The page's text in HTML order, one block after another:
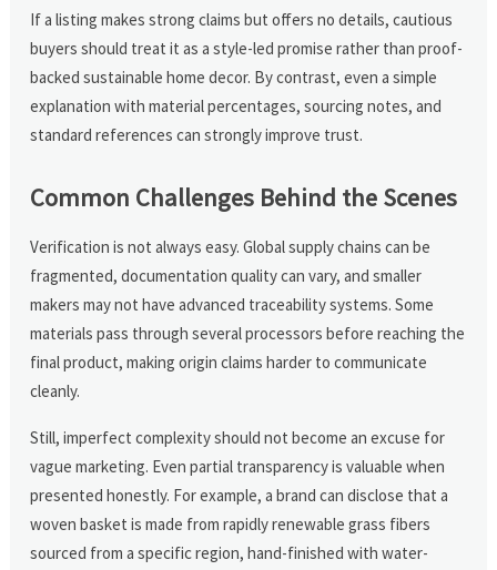
If a listing makes strong claims but offers no details, cautious
buyers should treat it as a style-led promise rather than proof-
backed sustainable home decor. By contrast, even a simple
explanation with material percentages, sourcing notes, and
standard references can strongly improve trust.
Common Challenges Behind the Scenes
Verification is not always easy. Global supply chains can be
fragmented, documentation quality can vary, and smaller
makers may not have advanced traceability systems. Some
materials pass through several processors before reaching the
final product, making origin claims harder to communicate
cleanly.
Still, imperfect complexity should not become an excuse for
vague marketing. Even partial transparency is valuable when
presented honestly. For example, a brand can disclose that a
woven basket is made from rapidly renewable grass fibers
sourced from a specific region, hand-finished with water-